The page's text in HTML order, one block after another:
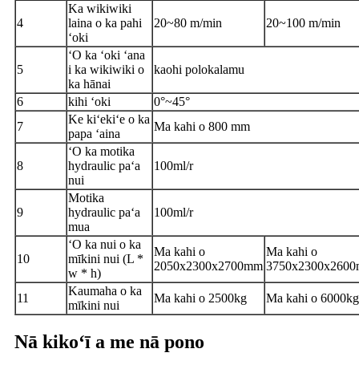
4
Ka wikiwiki
laina o ka pahi
ʻoki
20~80 m/min 20~100 m/min
5
ʻO ka ʻoki ʻana
i ka wikiwiki o
ka hānai
kaohi polokalamu
6 kihi ʻoki 0°~45°
7
Ke kiʻekiʻe o ka
papa ʻaina
Ma kahi o 800 mm
8
ʻO ka motika
hydraulic paʻa
nui
100ml/r
9
Motika
hydraulic paʻa
mua
100ml/r
10
ʻO ka nui o ka
mīkini nui (L *
w * h)
Ma kahi o
2050x2300x2700mm
Ma kahi o
11
Kaumaha o ka
mīkini nui
Ma kahi o 2500kg Ma kahi o 6000kg
Nā kikoʻī a me nā pono